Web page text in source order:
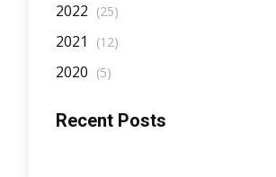
2022 (25)
2021 (12)
2020 (5)
Recent Posts